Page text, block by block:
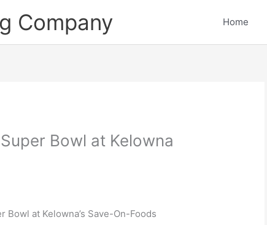
Company Home
Bowl at Kelowna
at Kelowna’s Save-On-Foods